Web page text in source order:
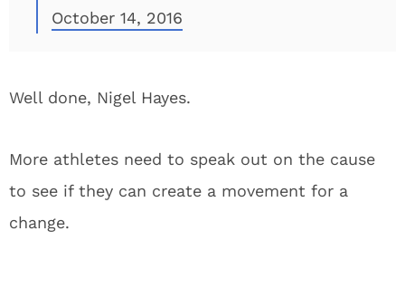
October 14, 2016
Well done, Nigel Hayes.
More athletes need to speak out on the cause
to see if they can create a movement for a
change.